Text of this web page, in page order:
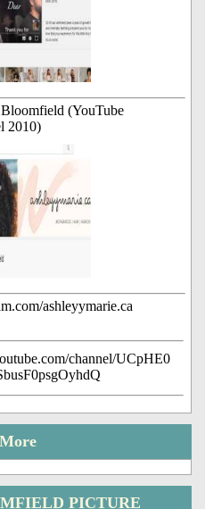
(YouTube
2010)
ashleyymarie.ca
channel/UCpHE0
PICTURE